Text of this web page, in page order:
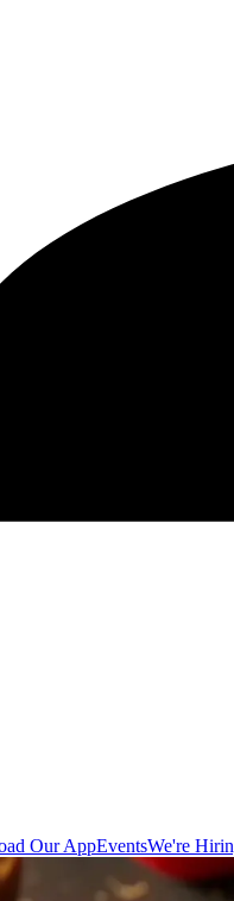
Our AppEventsWe're